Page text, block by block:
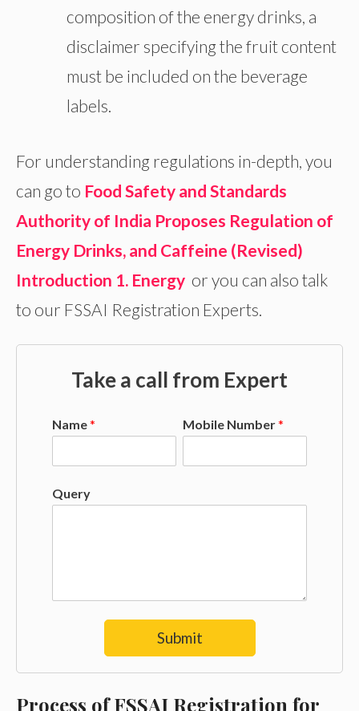
composition of the energy drinks, a
disclaimer specifying the fruit content
must be included on the beverage
labels.
For understanding regulations in-depth, you
can go to Food Safety and Standards
Authority of India Proposes Regulation of
Energy Drinks, and Caffeine (Revised)
Introduction 1. Energy or you can also talk
to our FSSAI Registration Experts.
Take a call from Expert
Name* Mobile Number*
Query
Submit
Process of FSSAI Registration for